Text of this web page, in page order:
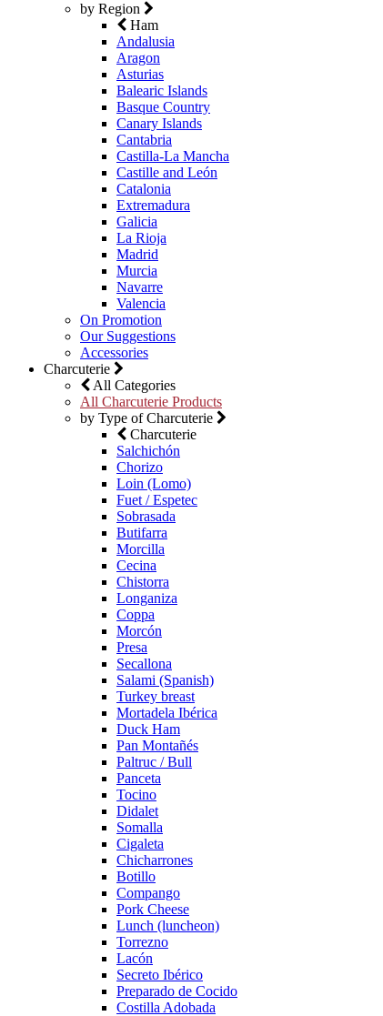
by Region
Ham
Andalusia
Aragon
Asturias
Balearic Islands
Basque Country
Canary Islands
Cantabria
Castilla-La Mancha
Castille and León
Catalonia
Extremadura
Galicia
La Rioja
Madrid
Murcia
Navarre
Valencia
On Promotion
Our Suggestions
Accessories
Charcuterie
All Categories
All Charcuterie Products
by Type of Charcuterie
Charcuterie
Salchichón
Chorizo
Loin (Lomo)
Fuet / Espetec
Sobrasada
Butifarra
Morcilla
Cecina
Chistorra
Longaniza
Coppa
Morcón
Presa
Secallona
Salami (Spanish)
Turkey breast
Mortadela Ibérica
Duck Ham
Pan Montañés
Paltruc / Bull
Panceta
Tocino
Didalet
Somalla
Cigaleta
Chicharrones
Botillo
Compango
Pork Cheese
Lunch (luncheon)
Torrezno
Lacón
Secreto Ibérico
Preparado de Cocido
Costilla Adobada